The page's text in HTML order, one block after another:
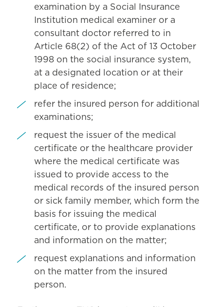
examination by a Social Insurance
Institution medical examiner or a
consultant doctor referred to in
Article 68(2) of the Act of 13 October
1998 on the social insurance system,
at a designated location or at their
place of residence;
refer the insured person for additional
examinations;
request the issuer of the medical
certificate or the healthcare provider
where the medical certificate was
issued to provide access to the
medical records of the insured person
or sick family member, which form the
basis for issuing the medical
certificate, or to provide explanations
and information on the matter;
request explanations and information
on the matter from the insured
person.